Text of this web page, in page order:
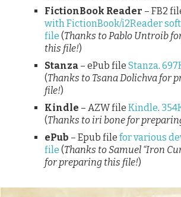
FictionBook Reader – FB2
with FictionBook/i2Reader
file (Thanks to Pablo Untroib
this file!)
Stanza – ePub file Stanza.
(Thanks to Tsana Dolichva for
file!)
Kindle – AZW file Kindle.
(Thanks to iri bone for
ePub – Epub file for various
file (Thanks to Samuel “Iron
for preparing this file!)